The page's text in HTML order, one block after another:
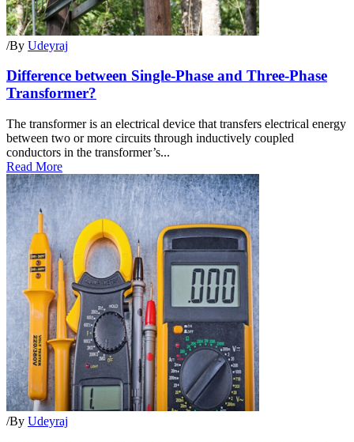
/By Udeyraj
Difference between Single-Phase and Three-Phase
Transformer?
The transformer is an electrical device that transfers electrical energy
between two or more circuits through inductively coupled
conductors in the transformer’s...
Read More
/By Udeyraj